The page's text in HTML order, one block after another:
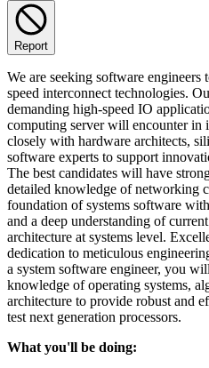
Report
We are seeking software
speed interconnect technologies.
demanding high-speed IO
computing server will encounter in
closely with hardware architects,
software experts to support
The best candidates will have
detailed knowledge of networking
foundation of systems software
and a deep understanding of
architecture at systems level.
dedication to meticulous
a system software engineer, you
knowledge of operating systems,
architecture to provide robust and
test next generation processors.
What you'll be doing: